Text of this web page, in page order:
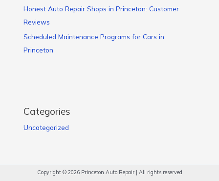
Honest Auto Repair Shops in Princeton: Customer
Reviews
Scheduled Maintenance Programs for Cars in
Princeton
Categories
Uncategorized
Copyright © 2026 Princeton Auto Repair | All rights reserved